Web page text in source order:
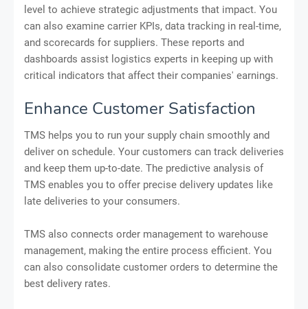
level to achieve strategic adjustments that impact. You
can also examine carrier KPIs, data tracking in real-time,
and scorecards for suppliers. These reports and
dashboards assist logistics experts in keeping up with
critical indicators that affect their companies' earnings.
Enhance Customer Satisfaction
TMS helps you to run your supply chain smoothly and
deliver on schedule. Your customers can track deliveries
and keep them up-to-date. The predictive analysis of
TMS enables you to offer precise delivery updates like
late deliveries to your consumers.
TMS also connects order management to warehouse
management, making the entire process efficient. You
can also consolidate customer orders to determine the
best delivery rates.